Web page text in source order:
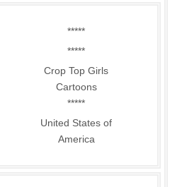
*****
*****
Crop Top Girls
Cartoons
*****
United States of
America